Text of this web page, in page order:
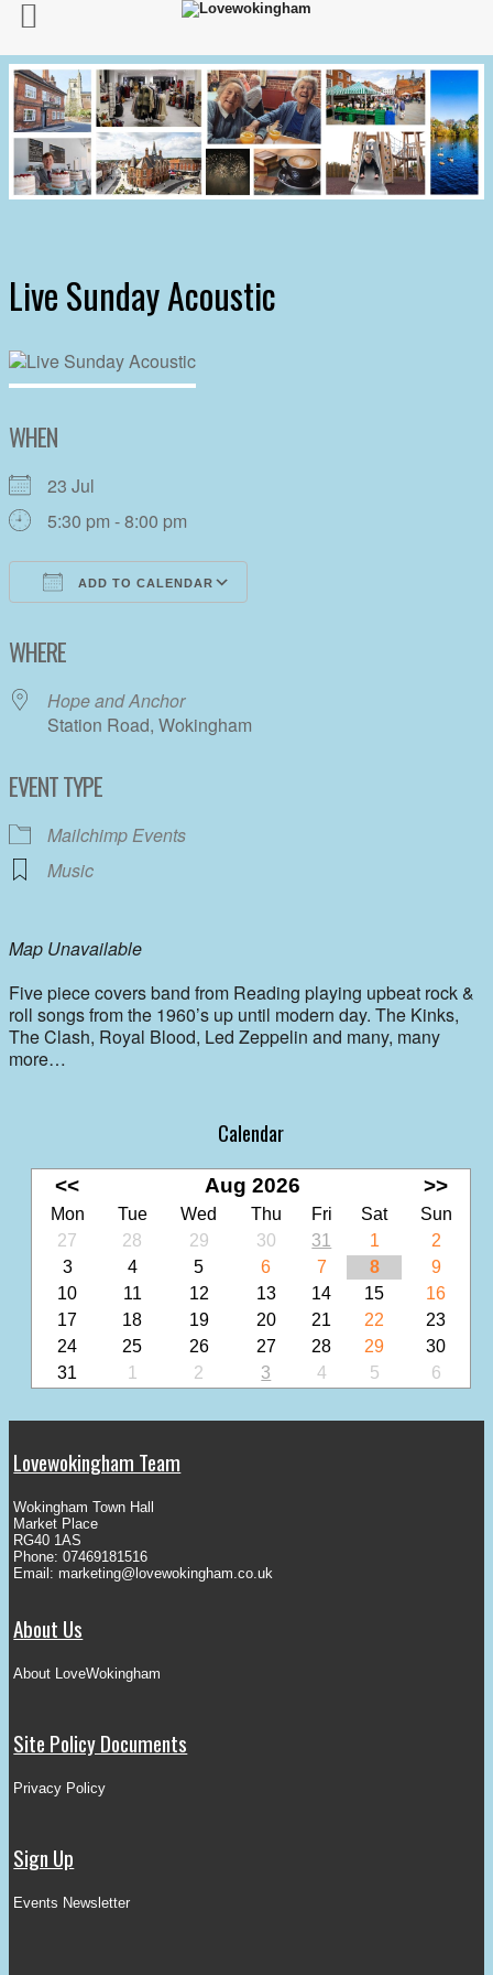
Live Sunday Acoustic
WHEN
23 Jul
5:30 pm - 8:00 pm
ADD TO CALENDAR
WHERE
Hope and Anchor
Station Road, Wokingham
EVENT TYPE
Mailchimp Events
Music
Map Unavailable
Five piece covers band from Reading playing upbeat rock &
roll songs from the 1960’s up until modern day. The Kinks,
The Clash, Royal Blood, Led Zeppelin and many, many
more…
Calendar
<< Aug 2026 >>
Mon Tue Wed Thu Fri Sat
Sun
27
28 29 30 31 1
2
3
4 5 6 7 8
9
10
11 12 13 14 15
16
17
18 19 20 21 22
23
24
25 26 27 28 29
30
31
1 2 3 4 5 6
Lovewokingham Team
Wokingham Town Hall
Market Place
RG40 1AS
Phone: 07469181516
Email: marketing@lovewokingham.co.uk
About Us
About LoveWokingham
Site Policy Documents
Privacy Policy
Sign Up
Events Newsletter